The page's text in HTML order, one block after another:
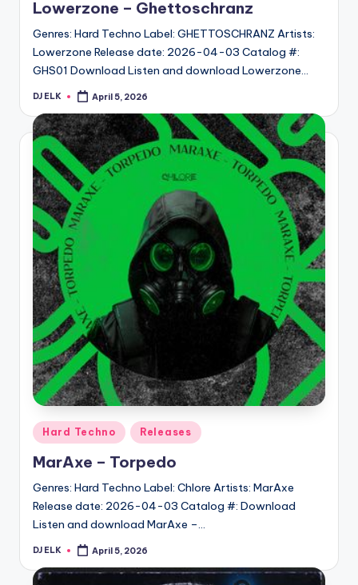
Lowerzone – Ghettoschranz
Genres: Hard Techno Label: GHETTOSCHRANZ Artists:
Lowerzone Release date: 2026-04-03 Catalog #:
GHS01 Download Listen and download Lowerzone…
Posted
DJ ELK April 5, 2026
Posted
in
Hard Techno Releases
MarAxe – Torpedo
Genres: Hard Techno Label: Chlore Artists: MarAxe
Release date: 2026-04-03 Catalog #: Download
Listen and download MarAxe –…
Posted
DJ ELK April 5, 2026